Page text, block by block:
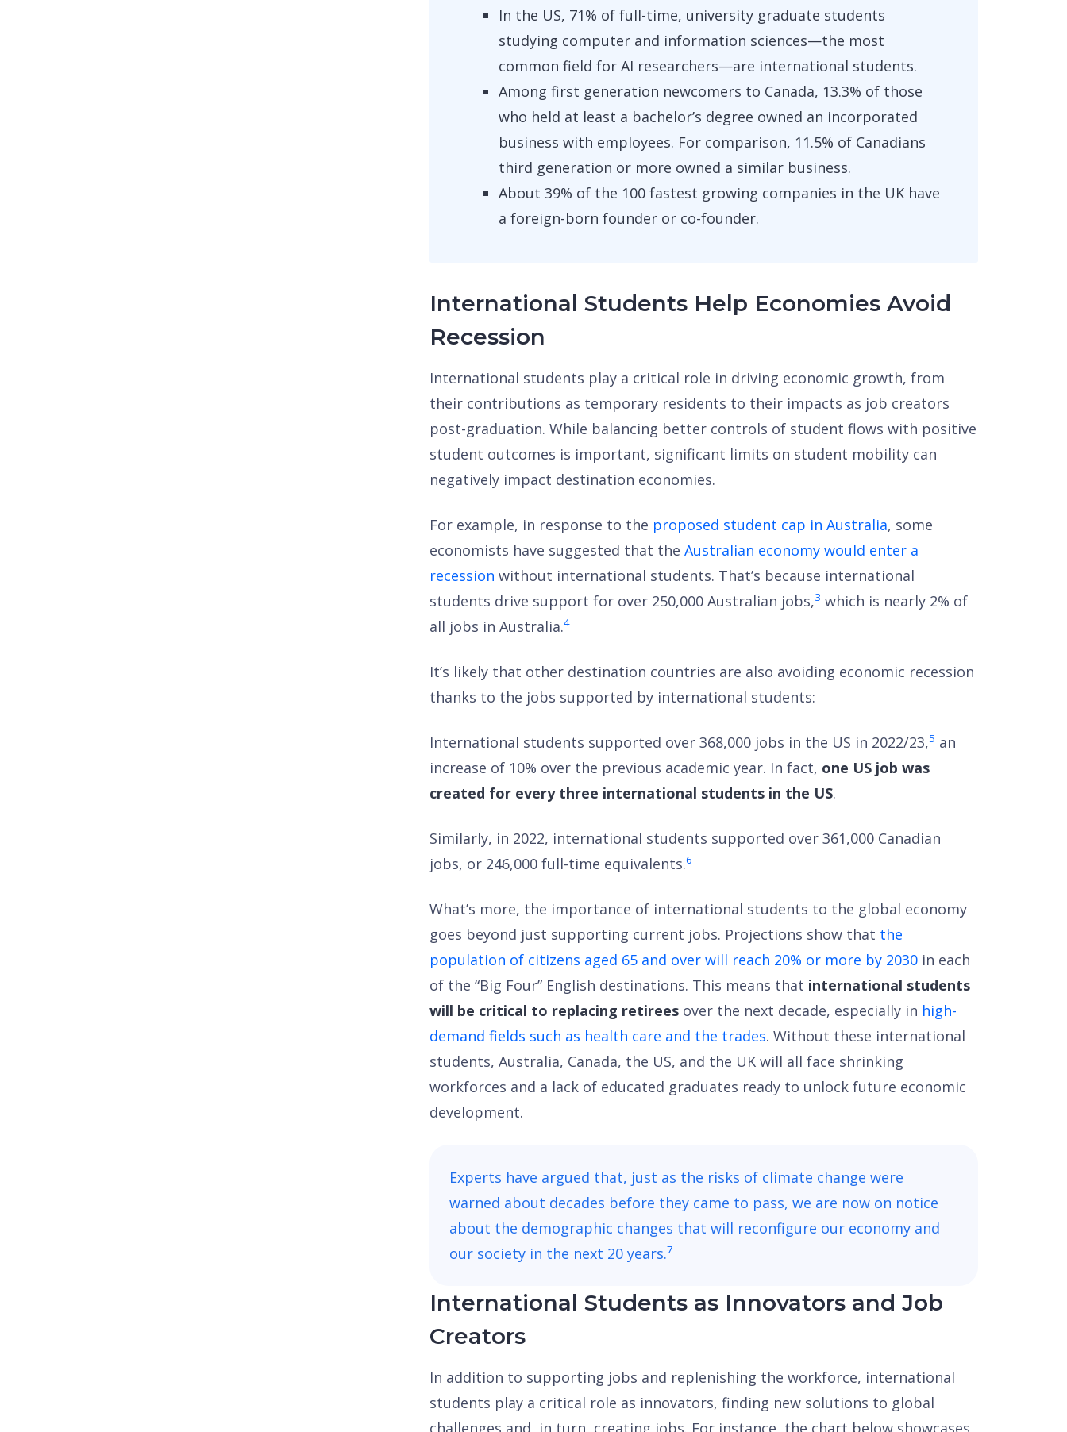
In the US, 71% of full-time, university graduate students
studying computer and information sciences—the most
common field for AI researchers—are international students.
Among first generation newcomers to Canada, 13.3% of those
who held at least a bachelor’s degree owned an incorporated
business with employees. For comparison, 11.5% of Canadians
third generation or more owned a similar business.
About 39% of the 100 fastest growing companies in the UK have
a foreign-born founder or co-founder.
International Students Help Economies Avoid
Recession
International students play a critical role in driving economic growth, from
their contributions as temporary residents to their impacts as job creators
post-graduation. While balancing better controls of student flows with positive
student outcomes is important, significant limits on student mobility can
negatively impact destination economies.
For example, in response to the proposed student cap in Australia, some
economists have suggested that theAustralian economy would enter a
recession without international students. That’s because international
students drive support for over 250,000 Australian jobs,3 which is nearly 2% of
all jobs in Australia.4
It’s likely that other destination countries are also avoiding economic recession
thanks to the jobs supported by international students:
International students supported over 368,000 jobs in the US in 2022/23,5 an
increase of 10% over the previous academic year. In fact, one US job was
created for every three international students in the US.
Similarly, in 2022, international students supported over 361,000 Canadian
jobs, or 246,000 full-time equivalents.6
What’s more, the importance of international students to the global economy
goes beyond just supporting current jobs. Projections show that the
population of citizens aged 65 and over will reach 20% or more by 2030 in each
of the “Big Four” English destinations. This means that international students
will be critical to replacing retirees over the next decade, especially in high-
demand fields such as health care and the trades. Without these international
students, Australia, Canada, the US, and the UK will all face shrinking
workforces and a lack of educated graduates ready to unlock future economic
development.
Experts have argued that, just as the risks of climate change were
warned about decades before they came to pass, we are now on notice
about the demographic changes that will reconfigure our economy and
our society in the next 20 years.7
International Students as Innovators and Job
Creators
In addition to supporting jobs and replenishing the workforce, international
students play a critical role as innovators, finding new solutions to global
challenges and, in turn, creating jobs. For instance, the chart below showcases